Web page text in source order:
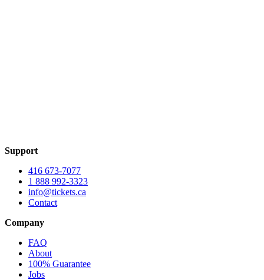
Support
416 673-7077
1 888 992-3323
info@tickets.ca
Contact
Company
FAQ
About
100% Guarantee
Jobs